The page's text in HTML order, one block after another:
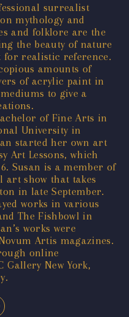
surrealist
mythology and
and folklore are the
the beauty of nature
for realistic reference.
amounts of
of acrylic paint in
to give a
of Fine Arts in
University in
started her own art
Art Lessons, which
Susan is a member of
art show that takes
in late September.
works in various
The Fishbowl in
works were
Artis magazines.
online
Gallery New York,